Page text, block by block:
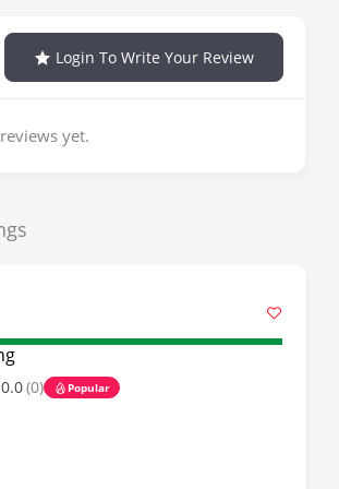
Login To Write Your Review
yet.
0.0(0) Popular